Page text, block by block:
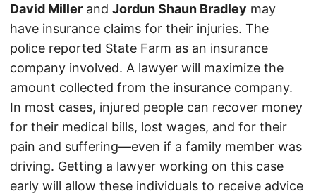
David Miller and Jordun Shaun Bradley may
have insurance claims for their injuries. The
police reported State Farm as an insurance
company involved. A lawyer will maximize the
amount collected from the insurance company.
In most cases, injured people can recover money
for their medical bills, lost wages, and for their
pain and suffering—even if a family member was
driving. Getting a lawyer working on this case
early will allow these individuals to receive advice